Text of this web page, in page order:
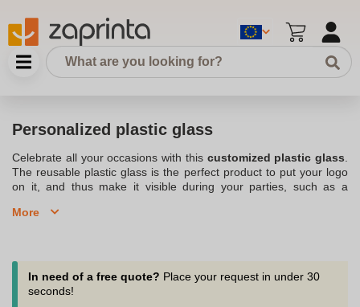
Personalized plastic glass
Celebrate all your occasions with this customized plastic glass
The reusable plastic glass is the perfect product to put your logo
on it, and thus make it visible during your parties, such as a
glasses, or plastic cups that can be reused and personalized.
decide to put your own on your
gain visibility, especially during allyour birthdays and other
events. Personalized plastic cup is really the original product,
More
In need of a free quote? Place your request in under 30
seconds!